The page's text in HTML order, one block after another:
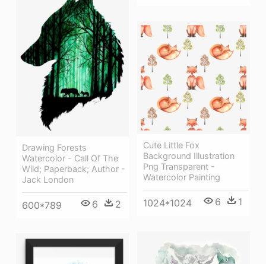
Drawing Forests
Watercolor - Call Of The
Wild; Paperback; Author -
Jack London
600*789 6 2
Cute Little Fox
Background Illustration
Png Transparent -
Watercolor Painting
1024*1024 6 1